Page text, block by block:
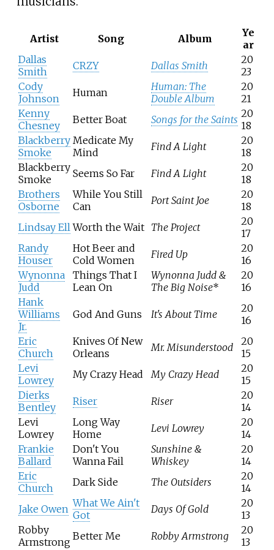
Artist Song Album
Ye
ar
Dallas
Smith
CRZY Dallas Smith
20
23
Cody
Johnson
Human
Human: The
Double Album
20
21
Kenny
Chesney
Better Boat Songs for the Saints 20
18
Blackberry
Smoke
Medicate My
Mind
Find A Light
20
18
Blackberry
Smoke
Seems So Far Find A Light
20
18
Brothers
Osborne
While You Still
Can
Port Saint Joe
20
18
Lindsay Ell Worth the Wait The Project
20
17
Randy
Houser
Hot Beer and
Cold Women
Fired Up
20
16
Wynonna
Judd
Things That I
Lean On
Wynonna Judd &
The Big Noise*
20
16
Hank
Williams
Jr.
God And Guns It's About Time
20
16
Eric
Church
Knives Of New
Orleans
Mr. Misunderstood
20
15
Levi
Lowrey
My Crazy Head My Crazy Head
20
15
Dierks
Bentley
Riser Riser
20
14
Levi
Lowrey
Long Way
Home
Levi Lowrey
20
14
Frankie
Ballard
Don't You
Wanna Fail
Sunshine &
Whiskey
20
14
Eric
Church
Dark Side The Outsiders
20
14
Jake Owen What We Ain't
Got
Days Of Gold
20
13
Robby
Armstrong Better Me Robby Armstrong
20
13